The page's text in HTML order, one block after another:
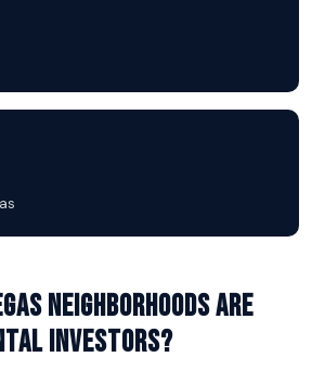
neighborhoods are
investors?